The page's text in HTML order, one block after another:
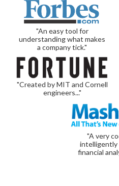
"An easy tool for
understanding what makes
a company tick."
"Created by MIT and Cornell
engineers..."
"A very
intelligently
financial